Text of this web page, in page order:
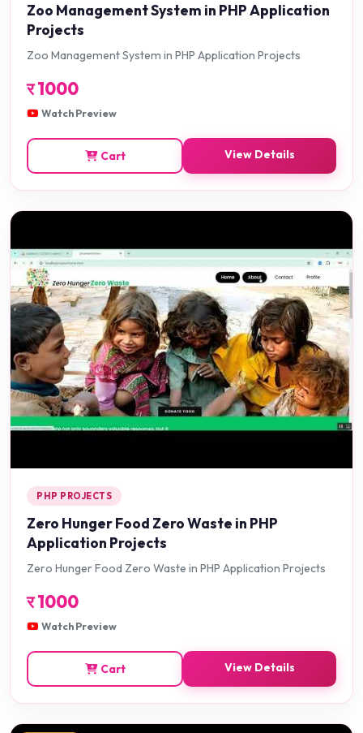
Zoo Management System in PHP Application
Projects
Zoo Management System in PHP Application Projects
र1000
Watch Preview
Cart View Details
PHP PROJECTS
Zero Hunger Food Zero Waste in PHP
Application Projects
Zero Hunger Food Zero Waste in PHP Application Projects
र1000
Watch Preview
Cart View Details